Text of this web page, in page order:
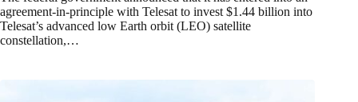
agreement-in-principle with Telesat to invest $1.44 billion into
Telesat’s advanced low Earth orbit (LEO) satellite
constellation,…